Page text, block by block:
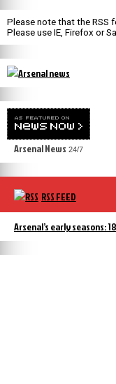
Please note that the RSS
Please use IE, Firefox or
Arsenal News 24/7
RSS FEED
Arsenal’s early seasons: